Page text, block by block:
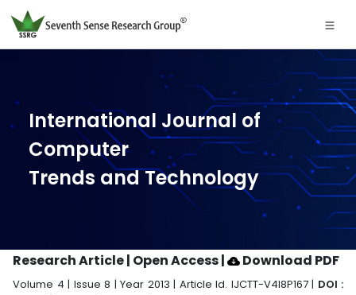
International Journal of
Computer
Trends and Technology
Research Article | Open Access| Download PDF
Volume 4 | Issue 8 | Year 2013 | Article Id. IJCTT-V4I8P167 | DOI :